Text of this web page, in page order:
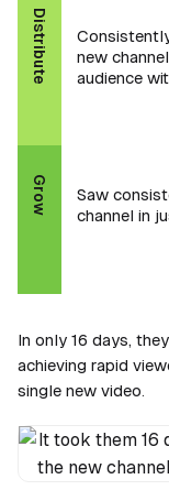
Distribute
new
audience
Grow
Saw
channel in
In only 16 days,
achieving rapid
single new video.